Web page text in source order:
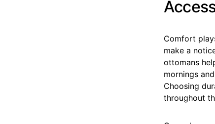
Comfort
make a
ottomans
mornings
Choosing
throughout